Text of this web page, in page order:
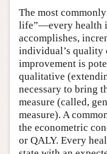
The most
life”—every health
accomplishes,
individual’s quality
improvement is
qualitative
necessary to bring
measure (called,
measure). A
the econometric
or QALY. Every